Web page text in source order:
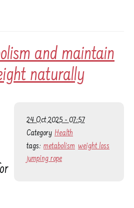
and maintain
naturally
24 Oct 2025 - 07:57
Category Health
tags: metabolism weight loss
jumping rope